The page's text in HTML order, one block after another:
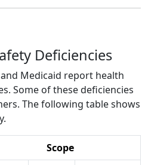
Deficiencies
Medicaid report health
Some of these deficiencies
The following table shows
Scope